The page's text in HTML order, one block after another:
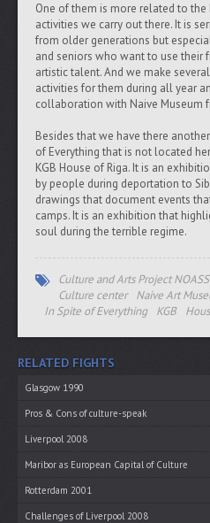
One of them is more related to the
activities we carry out there. It is
from older generations but
and seniors who want to use their
artistic talent. And we make
activities for them during all year
collaboration with Naive Museum
Besides that we have there
of Everything that is not located
KGB House of Riga. It is an
by people during deportation to
drawings that document events
camps. It is an exhibition that
soul during the terrible regime.
Culture and Arts Project NOASS
Culture center
Naive Art
In Spite of Everything
KGB
RELATED FIGHTS
Glasgow 1990
Pros & Cons of culture-speak
Liverpool 2008
Maribor as European Capital of Culture
Rotterdam 2001
Challenges of Liverpool 2008